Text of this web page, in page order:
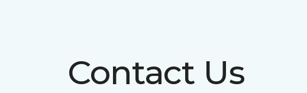
Contact Us